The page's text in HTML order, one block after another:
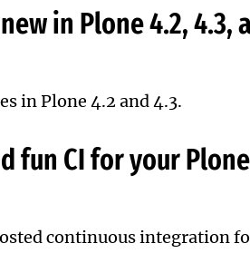
in Plone 4.2,
in Plone 4.2 and 4.3.
fun CI for your
continuous integration